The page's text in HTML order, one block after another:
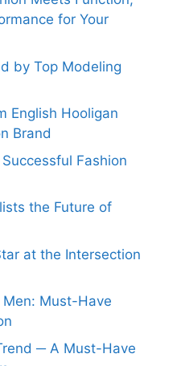
for Your
by Top Modeling
English Hooligan
Brand
Fashion
the Future of
at the Intersection
Must-Have
─ A Must-Have